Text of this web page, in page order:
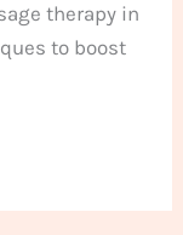
therapy in
to boost